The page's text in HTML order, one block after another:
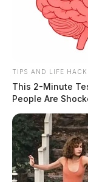
TIPS AND LIFE
This 2-Minute
People Are